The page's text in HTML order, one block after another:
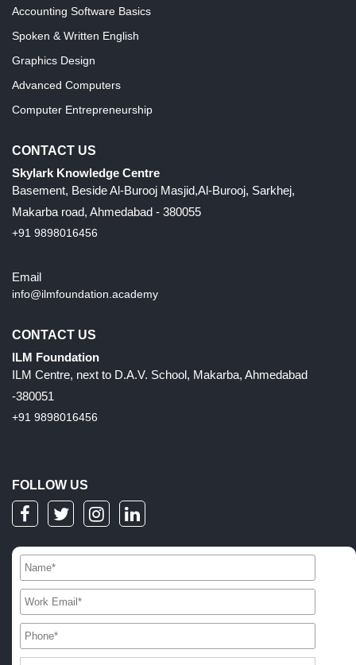
Accounting Software Basics
Spoken & Written English
Graphics Design
Advanced Computers
Computer Entrepreneurship
CONTACT US
Skylark Knowledge Centre
Basement, Beside Al-Burooj Masjid,Al-Burooj, Sarkhej,
Makarba road, Ahmedabad - 380055
+91 9898016456
Email
info@ilmfoundation.academy
CONTACT US
ILM Foundation
ILM Centre, next to D.A.V. School, Makarba, Ahmedabad
-380051
+91 9898016456
FOLLOW US